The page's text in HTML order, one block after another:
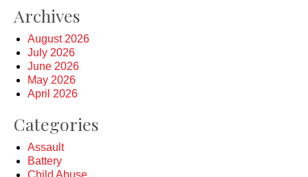
Archives
August 2026
July 2026
June 2026
May 2026
April 2026
Categories
Assault
Battery